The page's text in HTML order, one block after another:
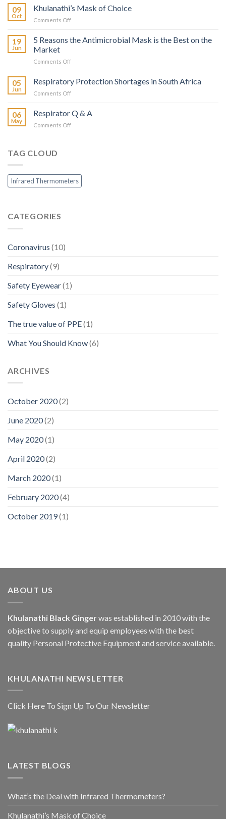
the
Deal
with
Thermometers?
09
Oct
Khulanathi’s Mask of Choice
Comments Offon
Mask
of
19
Jun
5 Reasons the Antimicrobial Mask is the Best on the
Market
Comments Offon
Reasons
the
Antimicrobial
is
05
Jun
Respiratory Protection Shortages in South Africa
Comments Offon
Protection
Shortages
in
06
May
Respirator Q & A
Comments Offon
TAG CLOUD
Infrared Thermometers
CATEGORIES
Coronavirus (10)
Respiratory(9)
Safety Eyewear(1)
Safety Gloves (1)
The true value of PPE(1)
What You Should Know(6)
ARCHIVES
October 2020(2)
June 2020(2)
May 2020(1)
April 2020(2)
March 2020(1)
February 2020(4)
October 2019(1)
ABOUT US
Khulanathi Black Ginger was established in 2010 with the
objective to supply and equip employees with the best
quality Personal Protective Equipment and service available.
KHULANATHI NEWSLETTER
Click Here To Sign Up To Our Newsletter
LATEST BLOGS
What’s the Deal with Infrared Thermometers?
Khulanathi’s Mask of Choice